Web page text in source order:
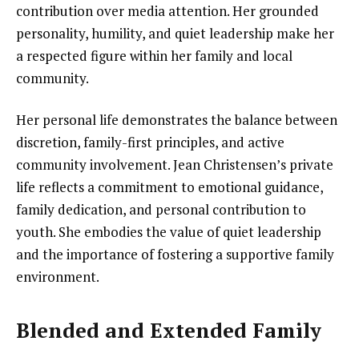
contribution over media attention. Her grounded
personality, humility, and quiet leadership make her
a respected figure within her family and local
community.
Her personal life demonstrates the balance between
discretion, family-first principles, and active
community involvement. Jean Christensen’s private
life reflects a commitment to emotional guidance,
family dedication, and personal contribution to
youth. She embodies the value of quiet leadership
and the importance of fostering a supportive family
environment.
Blended and Extended Family